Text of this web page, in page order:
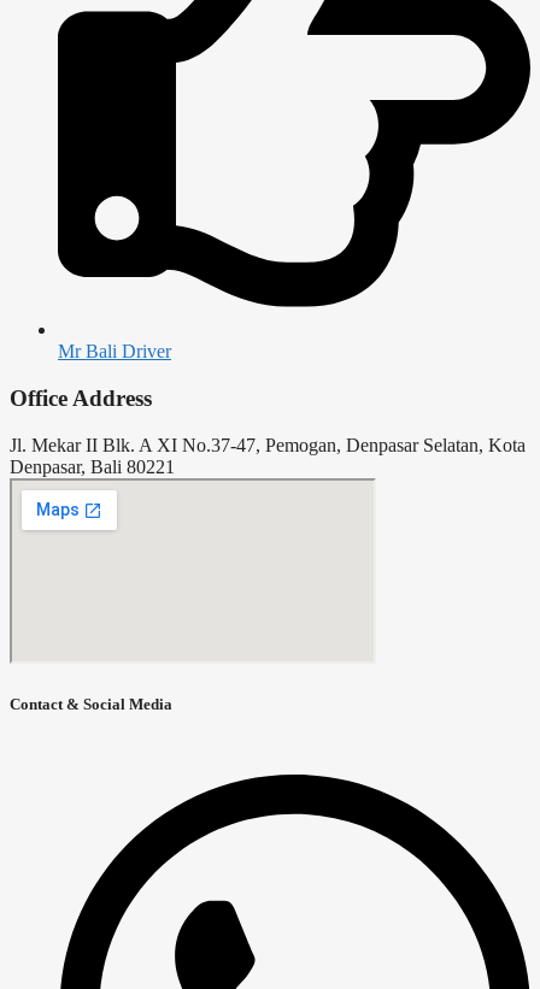
Mr Bali Driver
Office Address
Jl. Mekar II Blk. A XI No.37-47, Pemogan, Denpasar Selatan, Kota
Denpasar, Bali 80221
Contact & Social Media